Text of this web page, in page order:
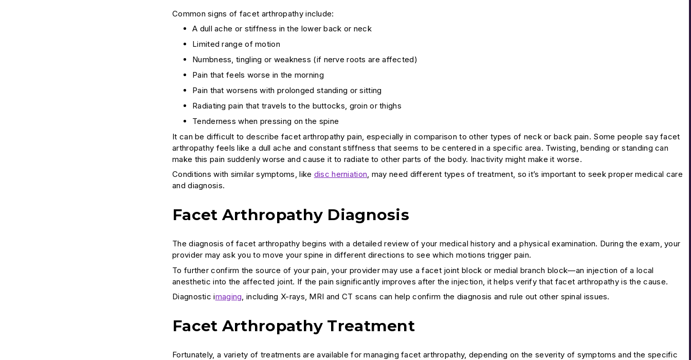
Common signs of facet arthropathy include:
A dull ache or stiffness in the lower back or neck
Limited range of motion
Numbness, tingling or weakness (if nerve roots are affected)
Pain that feels worse in the morning
Pain that worsens with prolonged standing or sitting
Radiating pain that travels to the buttocks, groin or thighs
Tenderness when pressing on the spine
It can be difficult to describe facet arthropathy pain, especially in comparison to other types of neck or back pain. Some people say facet
arthropathy feels like a dull ache and constant stiffness that seems to be centered in a specific area. Twisting, bending or standing can
make this pain suddenly worse and cause it to radiate to other parts of the body. Inactivity might make it worse.
Conditions with similar symptoms, like disc herniation, may need different types of treatment, so it’s important to seek proper medical care
and diagnosis.
Facet Arthropathy Diagnosis
The diagnosis of facet arthropathy begins with a detailed review of your medical history and a physical examination. During the exam, your
provider may ask you to move your spine in different directions to see which motions trigger pain.
To further confirm the source of your pain, your provider may use a facet joint block or medial branch block—an injection of a local
anesthetic into the affected joint. If the pain significantly improves after the injection, it helps verify that facet arthropathy is the cause.
Diagnostic imaging, including X-rays, MRI and CT scans can help confirm the diagnosis and rule out other spinal issues.
Facet Arthropathy Treatment
Fortunately, a variety of treatments are available for managing facet arthropathy, depending on the severity of symptoms and the specific